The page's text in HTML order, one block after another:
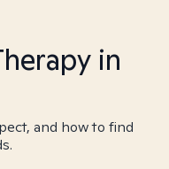
in
and how to find